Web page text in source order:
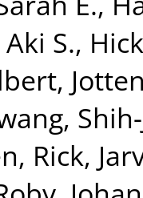
S.,
,
Rick,